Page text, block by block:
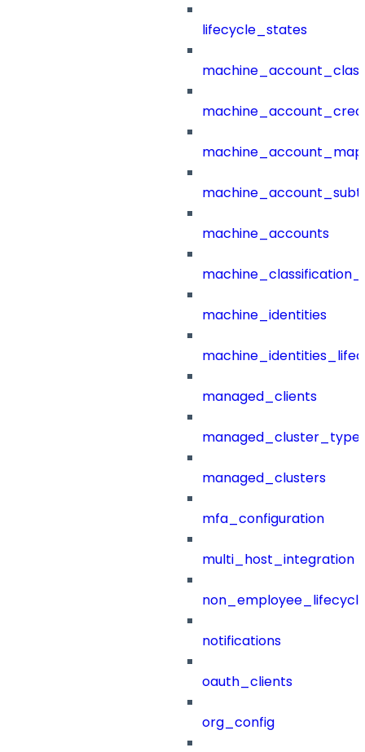
lifecycle_states
machine_accounts
machine_identities
managed_clients
managed_clusters
mfa_configuration
multi_host_integration
notifications
oauth_clients
org_config